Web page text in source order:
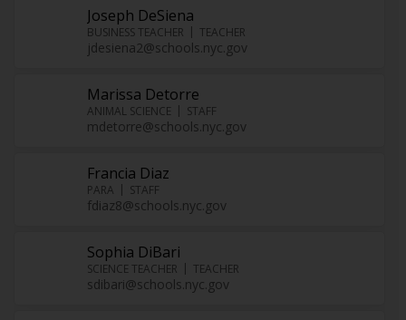
Joseph DeSiena
BUSINESS TEACHER TEACHER
jdesiena2@schools.nyc.gov
Marissa Detorre
ANIMAL SCIENCE STAFF
mdetorre@schools.nyc.gov
Francia Diaz
PARA STAFF
fdiaz8@schools.nyc.gov
Sophia DiBari
SCIENCE TEACHER TEACHER
sdibari@schools.nyc.gov